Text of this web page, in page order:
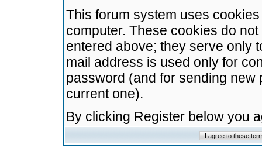
This forum system uses
computer. These cookies do
entered above; they serve only
mail address is used only for
password (and for sending
current one).
By clicking Register below you